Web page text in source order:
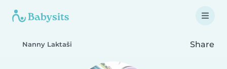
Nanny Laktaši Share